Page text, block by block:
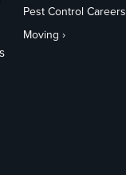
Pest Control Careers
Moving